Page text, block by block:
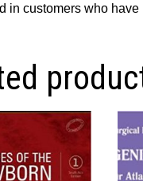
in customers who